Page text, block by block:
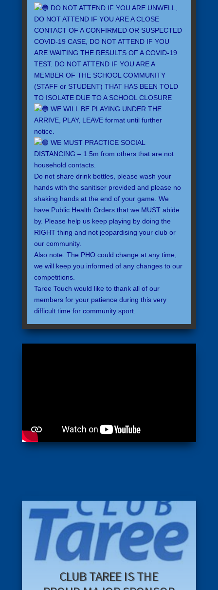
DO NOT ATTEND IF YOU ARE UNWELL,
DO NOT ATTEND IF YOU ARE A CLOSE
CONTACT OF A CONFIRMED OR SUSPECTED
COVID-19 CASE, DO NOT ATTEND IF YOU
ARE WAITING THE RESULTS OF A COVID-19
TEST. DO NOT ATTEND IF YOU ARE A
MEMBER OF THE SCHOOL COMMUNITY
(STAFF or STUDENT) THAT HAS BEEN TOLD
TO ISOLATE DUE TO A SCHOOL CLOSURE
WE WILL BE PLAYING UNDER THE
ARRIVE, PLAY, LEAVE format until further
notice.
WE MUST PRACTICE SOCIAL
DISTANCING – 1.5m from others that are not
household contacts.
Do not share drink bottles, please wash your
hands with the sanitiser provided and please no
shaking hands at the end of your game. We
have Public Health Orders that we MUST abide
by. Please help us keep playing by doing the
RIGHT thing and not jeopardising your club or
our community.
Also note: The PHO could change at any time,
we will keep you informed of any changes to our
competitions.
Taree Touch would like to thank all of our
members for your patience during this very
difficult time for community sport.
CLUB TAREE IS THE